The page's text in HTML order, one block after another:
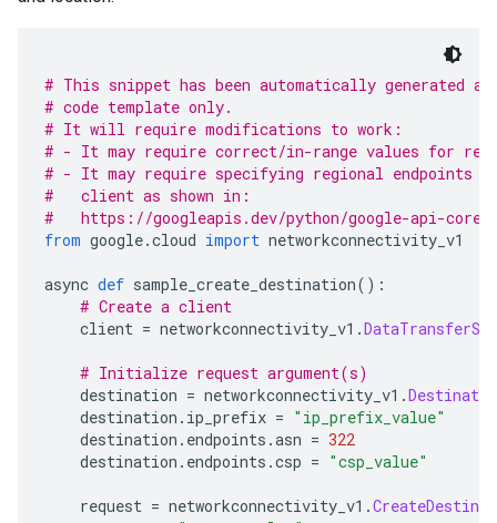
# This snippet has been automatically generated
# code template only.
# It will require modifications to work:
# - It may require correct/in-range values for
# - It may require specifying regional endpoints
#   client as shown in:
#   https://googleapis.dev/python/google-api-
from google.cloud import networkconnectivity_v1
async def sample_create_destination():
# Create a client
client = networkconnectivity_v1 .
# Initialize request argument(s)
destination = networkconnectivity_v1 .
destination . ip_prefix = "ip_prefix_value"
destination . endpoints .asn = 322
destination . endpoints .csp = "csp_value"
request = networkconnectivity_v1 .